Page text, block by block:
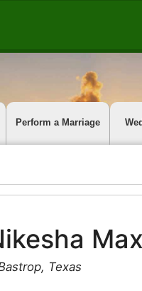
Perform a Marriage
Texas